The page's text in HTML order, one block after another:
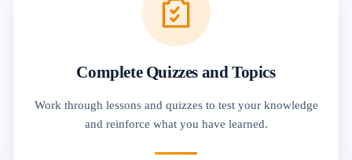
Complete Quizzes and Topics
Work through lessons and quizzes to test your knowledge
and reinforce what you have learned.